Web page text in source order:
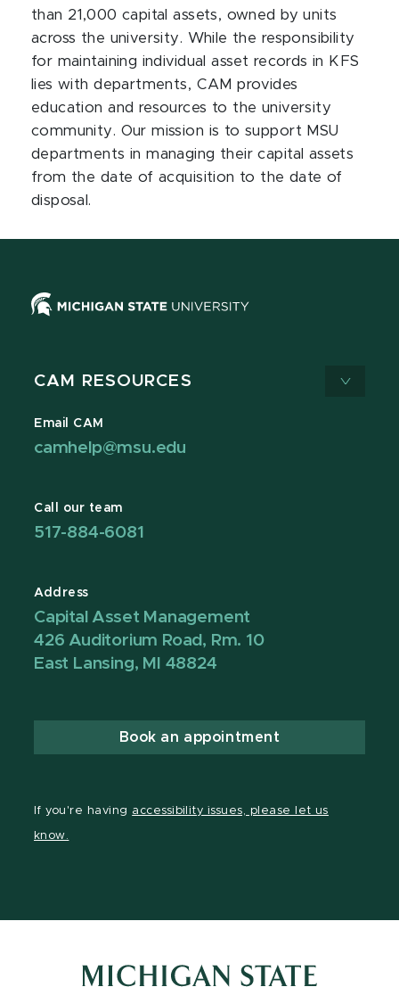
than 21,000 capital assets, owned by units
across the university. While the responsibility
for maintaining individual asset records in KFS
lies with departments, CAM provides
education and resources to the university
community. Our mission is to support MSU
departments in managing their capital assets
from the date of acquisition to the date of
disposal.
CAM RESOURCES
Email CAM
camhelp@msu.edu
Call our team
517-884-6081
Address
Capital Asset Management
426 Auditorium Road, Rm. 10
East Lansing, MI 48824
Book an appointment
If you're having accessibility issues, please let us
know.